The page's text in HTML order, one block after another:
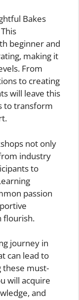
Bakes
beginner and
making it
From
to creating
will leave this
to transform
not only
industry
to
passion
flourish.
journey in
can lead to
these must-
will acquire
and